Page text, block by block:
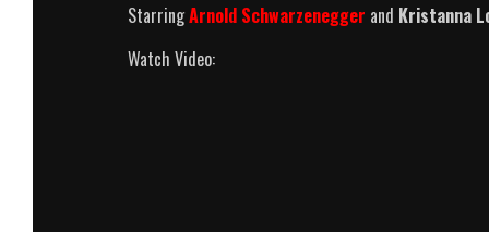
StarringArnold Schwarzenegger and Kristanna
Watch Video: